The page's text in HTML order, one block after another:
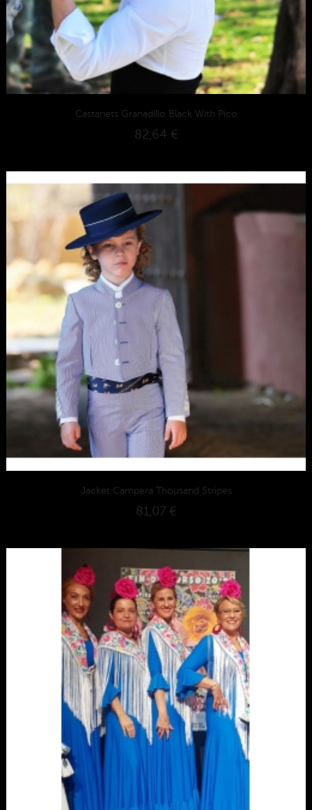
Castanets Granadillo Black With Pico
82,64 €
Jacket Campera Thousand Stripes
81,07 €